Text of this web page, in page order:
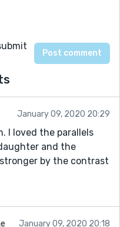
January 09, 2020 20:29
I loved the parallels
and the
by the contrast
January 09, 2020 20:18